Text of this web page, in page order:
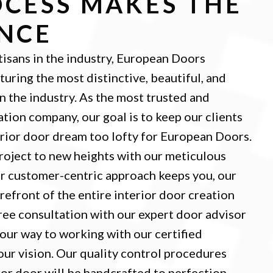
in the industry, European Doors
the most distinctive, beautiful, and
industry. As the most trusted and
company, our goal is to keep our clients
door dream too lofty for European Doors.
to new heights with our meticulous
centric approach keeps you, our
of the entire interior door creation
consultation with our expert door advisor
way to working with our certified
vision. Our quality control procedures